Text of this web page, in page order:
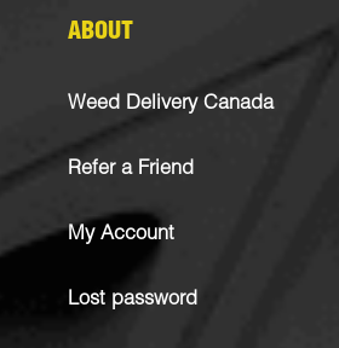
ABOUT
Weed Delivery Canada
Refer a Friend
My Account
Lost password